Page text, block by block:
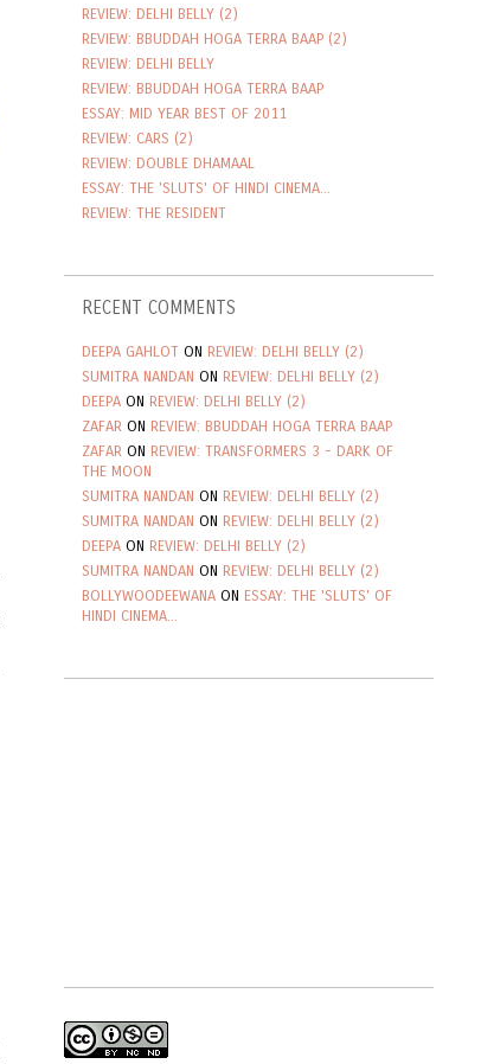
REVIEW: DELHI BELLY (2)
REVIEW: BBUDDAH HOGA TERRA BAAP (2)
REVIEW: DELHI BELLY
REVIEW: BBUDDAH HOGA TERRA BAAP
ESSAY: MID YEAR BEST OF 2011
REVIEW: CARS (2)
REVIEW: DOUBLE DHAMAAL
ESSAY: THE 'SLUTS' OF HINDI CINEMA...
REVIEW: THE RESIDENT
RECENT COMMENTS
DEEPA GAHLOT ON REVIEW: DELHI BELLY (2)
SUMITRA NANDAN ON REVIEW: DELHI BELLY (2)
DEEPA ON REVIEW: DELHI BELLY (2)
ZAFAR ON REVIEW: BBUDDAH HOGA TERRA BAAP
ZAFAR ON REVIEW: TRANSFORMERS 3 - DARK OF
THE MOON
SUMITRA NANDAN ON REVIEW: DELHI BELLY (2)
SUMITRA NANDAN ON REVIEW: DELHI BELLY (2)
DEEPA ON REVIEW: DELHI BELLY (2)
SUMITRA NANDAN ON REVIEW: DELHI BELLY (2)
BOLLYWOODEEWANA ON ESSAY: THE 'SLUTS' OF
HINDI CINEMA...